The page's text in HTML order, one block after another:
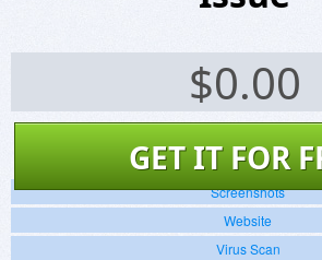
$0.00
GET IT FOR
Screenshots
Website
Virus Scan